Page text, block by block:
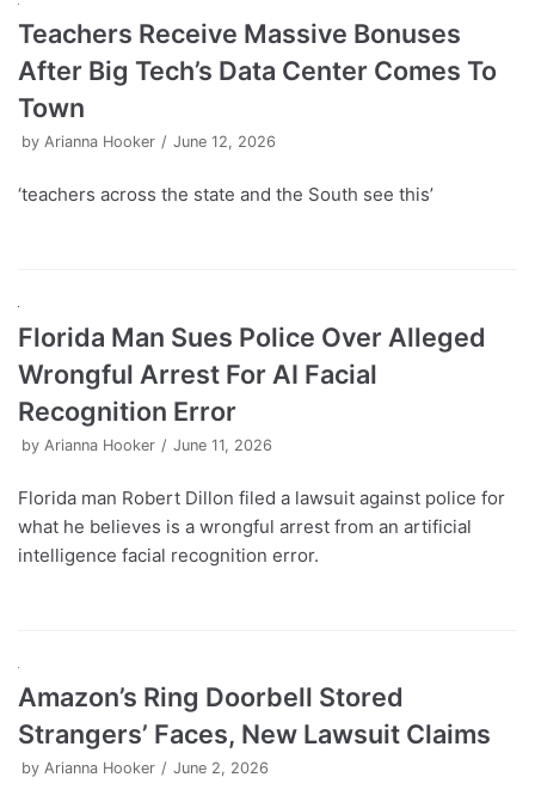
Teachers Receive Massive Bonuses
After Big Tech’s Data Center Comes To
Town
by Arianna Hooker June 12, 2026
‘teachers across the state and the South see this’
Florida Man Sues Police Over Alleged
Wrongful Arrest For AI Facial
Recognition Error
by Arianna Hooker June 11, 2026
Florida man Robert Dillon filed a lawsuit against police for
what he believes is a wrongful arrest from an artificial
intelligence facial recognition error.
Amazon’s Ring Doorbell Stored
Strangers’ Faces, New Lawsuit Claims
by Arianna Hooker June 2, 2026